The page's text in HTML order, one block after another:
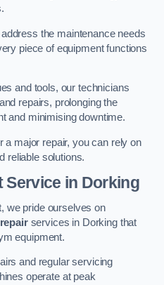
the maintenance needs
piece of equipment functions
and tools, our technicians
repairs, prolonging the
and minimising downtime.
a major repair, you can rely on
reliable solutions.
Service in Dorking
we pride ourselves on
services in Dorking that
equipment.
and regular servicing
operate at peak